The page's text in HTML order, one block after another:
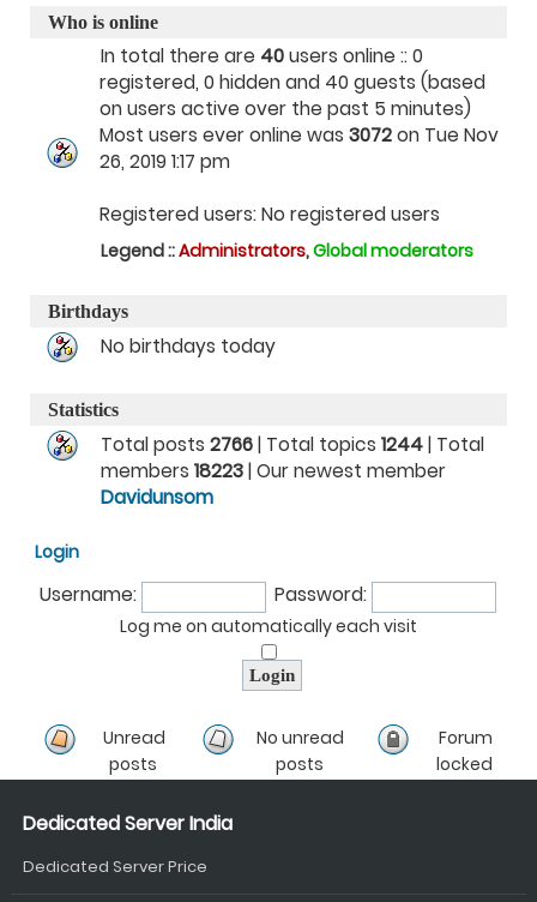
Who is online
In total there are 40users online :: 0
registered, 0 hidden and 40 guests (based
on users active over the past 5 minutes)
Most users ever online was 3072on Tue Nov
26, 2019 1:17 pm
Registered users: No registered users
Legend ::Administrators,Global moderators
Birthdays
No birthdays today
Statistics
Total posts 2766| Total topics 1244| Total
members 18223| Our newest member
Davidunsom
Login
Username: Password:
Log me on automatically each visit
Unread
posts
No unread
posts
Forum
locked
Dedicated Server India
Dedicated Server Price